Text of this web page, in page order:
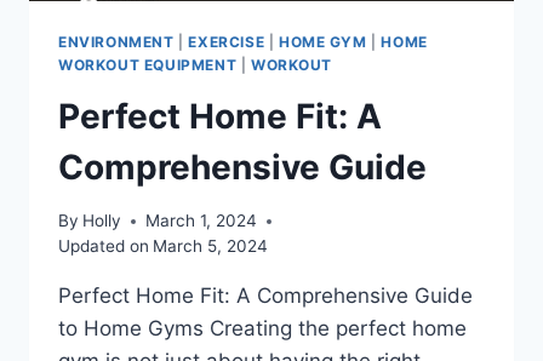
ENVIRONMENT |EXERCISE HOME GYM |HOME
WORKOUT EQUIPMENT
WORKOUT
Perfect Home Fit: A
Comprehensive Guide
By Holly
March 1, 2024
Updated on March 5, 2024
Perfect Home Fit: A Comprehensive Guide
to Home Gyms Creating the perfect home